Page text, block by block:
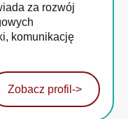
za rozwój
komunikację
Zobacz profil ->